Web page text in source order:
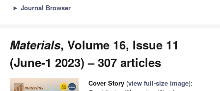
► Journal Browser
Materials, Volume 16, Issue 11
(June-1 2023) – 307 articles
Cover Story (view full-size image):